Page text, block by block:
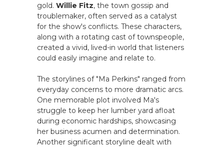
gold. Willie Fitz, the town gossip and
troublemaker, often served as a catalyst
for the show's conflicts. These characters,
along with a rotating cast of townspeople,
created a vivid, lived-in world that listeners
could easily imagine and relate to.
The storylines of "Ma Perkins" ranged from
everyday concerns to more dramatic arcs.
One memorable plot involved Ma's
struggle to keep her lumber yard afloat
during economic hardships, showcasing
her business acumen and determination.
Another significant storyline dealt with